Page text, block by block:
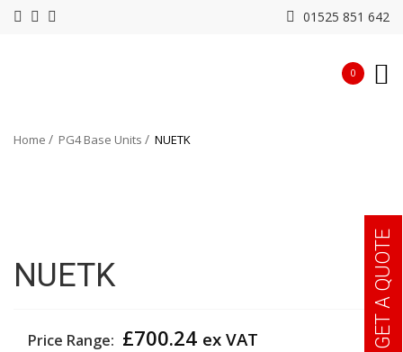
01525 851 642
0
Home PG4 Base Units NUETK
NUETK
Price Range: £700.24 ex VAT GET A QUOTE